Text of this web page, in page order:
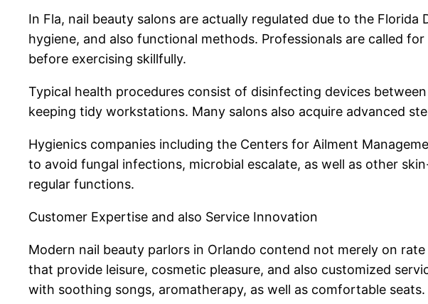
In Fla, nail beauty salons are actually regulated due to the
hygiene, and also functional methods. Professionals are called
before exercising skillfully.
Typical health procedures consist of disinfecting devices
keeping tidy workstations. Many salons also acquire advanced
Hygienics companies including the Centers for Ailment
to avoid fungal infections, microbial escalate, as well as other
regular functions.
Customer Expertise and also Service Innovation
Modern nail beauty parlors in Orlando contend not merely on
that provide leisure, cosmetic pleasure, and also customized
with soothing songs, aromatherapy, as well as comfortable seats.